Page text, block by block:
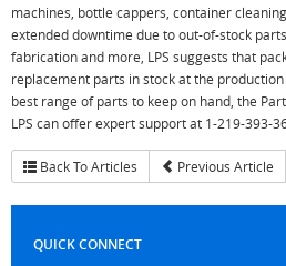
machines, bottle cappers, container
extended downtime due to out-of-stock
fabrication and more, LPS suggests that
replacement parts in stock at the
best range of parts to keep on hand, the
LPS can offer expert support at 1-219-393-
Back To Articles Previous Article
QUICK CONNECT